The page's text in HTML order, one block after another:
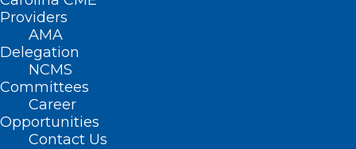
Providers
AMA
Delegation
NCMS
Committees
Career
Opportunities
Contact Us
Get all of the news impacting healthcare
in your inbox everyday with
Rounds.
Visit the Archive